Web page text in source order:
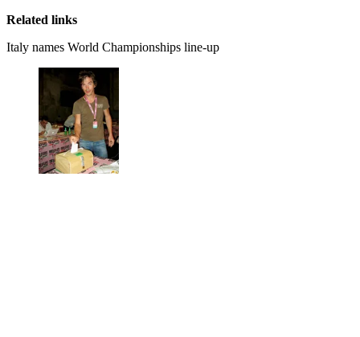
Related links
Italy names World Championships line-up